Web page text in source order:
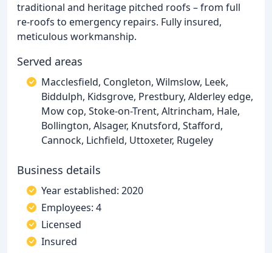
traditional and heritage pitched roofs – from full
re-roofs to emergency repairs. Fully insured,
meticulous workmanship.
Served areas
Macclesfield, Congleton, Wilmslow, Leek,
Biddulph, Kidsgrove, Prestbury, Alderley edge,
Mow cop, Stoke-on-Trent, Altrincham, Hale,
Bollington, Alsager, Knutsford, Stafford,
Cannock, Lichfield, Uttoxeter, Rugeley
Business details
Year established: 2020
Employees: 4
Licensed
Insured